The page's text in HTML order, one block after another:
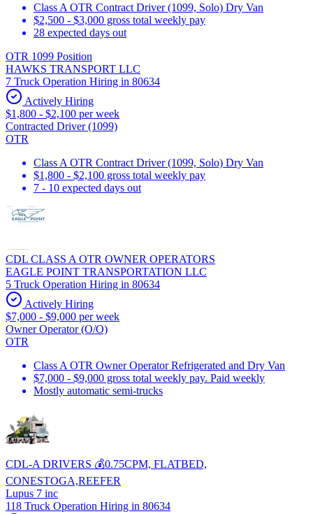
Class A OTR Contract Driver (1099, Solo) Dry Van
$2,500 - $3,000 gross total weekly pay
28 expected days out
OTR 1099 Position
HAWKS TRANSPORT LLC
7 Truck Operation Hiring in 80634
Actively Hiring
$1,800 - $2,100 per week
Contracted Driver (1099)
OTR
Class A OTR Contract Driver (1099, Solo) Dry Van
$1,800 - $2,100 gross total weekly pay
7 - 10 expected days out
CDL CLASS A OTR OWNER OPERATORS
EAGLE POINT TRANSPORTATION LLC
5 Truck Operation Hiring in 80634
Actively Hiring
$7,000 - $9,000 per week
Owner Operator (O/O)
OTR
Class A OTR Owner Operator Refrigerated and Dry Van
$7,000 - $9,000 gross total weekly pay. Paid weekly
Mostly automatic semi-trucks
CDL-A DRIVERS 💰0.75CPM, FLATBED,
CONESTOGA,REEFER
Lupus 7 inc
118 Truck Operation Hiring in 80634